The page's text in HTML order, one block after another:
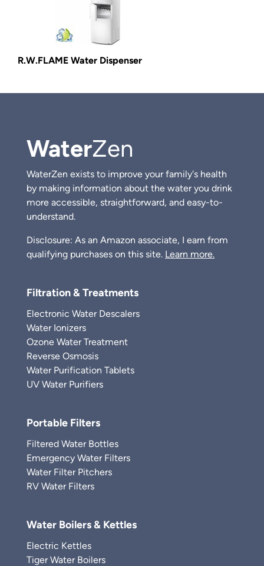
R.W.FLAME Water Dispenser
WaterZen
WaterZen exists to improve your family's health
by making information about the water you drink
more accessible, straightforward, and easy-to-
understand.
Disclosure: As an Amazon associate, I earn from
qualifying purchases on this site. Learn more.
Filtration & Treatments
Electronic Water Descalers
Water Ionizers
Ozone Water Treatment
Reverse Osmosis
Water Purification Tablets
UV Water Purifiers
Portable Filters
Filtered Water Bottles
Emergency Water Filters
Water Filter Pitchers
RV Water Filters
Water Boilers & Kettles
Electric Kettles
Tiger Water Boilers